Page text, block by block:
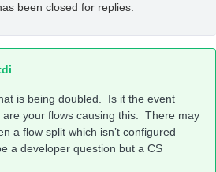
been closed for replies.
is being doubled. Is it the event
are your flows causing this. There may
a flow split which isn’t configured
a developer question but a CS